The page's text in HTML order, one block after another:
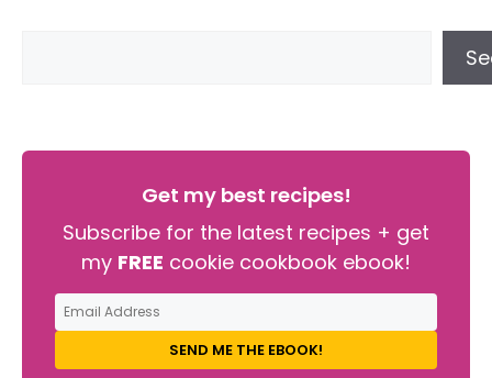
Get my best recipes!
Subscribe for the latest recipes + get
my FREE cookie cookbook ebook!
SEND ME THE EBOOK!